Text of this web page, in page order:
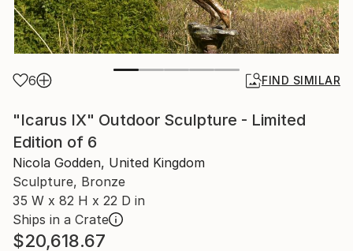
6 FIND SIMILAR
"Icarus IX" Outdoor Sculpture - Limited
Edition of 6
Nicola Godden, United Kingdom
Sculpture, Bronze
35 W x 82 H x 22 D in
Ships in a Crate
$20,618.67